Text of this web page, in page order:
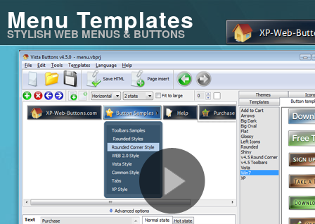
Menu Templates
STYLISH WEB MENUS & BUTTONS